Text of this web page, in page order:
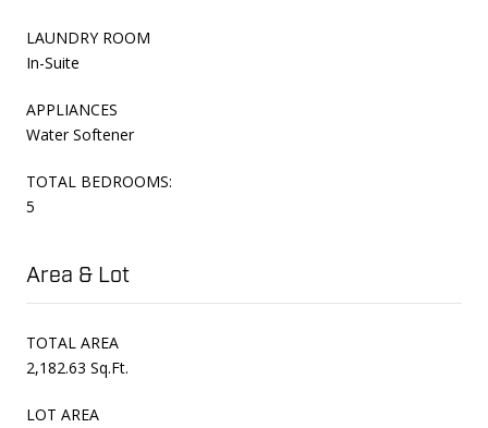
LAUNDRY ROOM
In-Suite
APPLIANCES
Water Softener
TOTAL BEDROOMS:
5
Area & Lot
TOTAL AREA
2,182.63 Sq.Ft.
LOT AREA